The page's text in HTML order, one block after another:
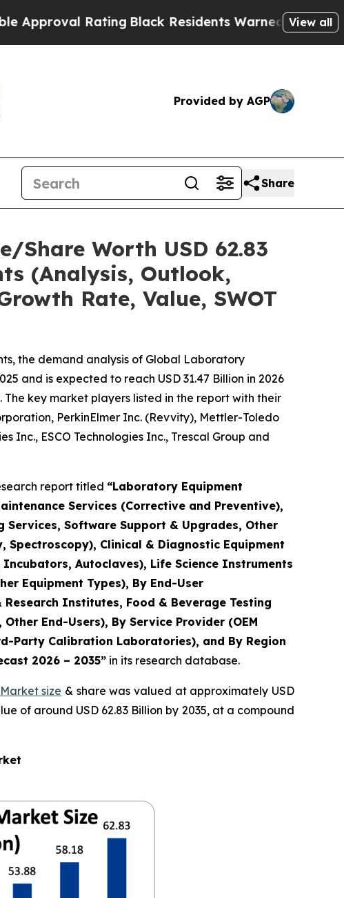
Black Residents Warned of Abusive Cops for
View all
Provided by AGP
Share
Share Worth USD 62.83
(Analysis, Outlook,
Rate, Value, SWOT
the demand analysis of Global Laboratory
and is expected to reach USD 31.47 Billion in 2026
The key market players listed in the report with their
PerkinElmer Inc. (Revvity), Mettler-Toledo
Inc., ESCO Technologies Inc., Trescal Group and
report titled “Laboratory Equipment
Services (Corrective and Preventive),
Software Support & Upgrades, Other
Clinical & Diagnostic Equipment
Autoclaves), Life Science Instruments
Equipment Types), By End-User
Institutes, Food & Beverage Testing
End-Users), By Service Provider (OEM
Party Calibration Laboratories), and By Region
2026 – 2035” in its research database.
size & share was valued at approximately USD
of around USD 62.83 Billion by 2035, at a compound